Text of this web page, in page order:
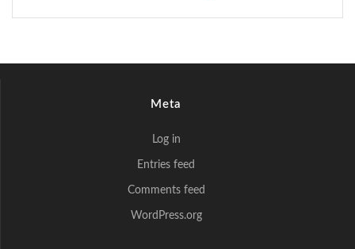
Meta
Log in
Entries feed
Comments feed
WordPress.org